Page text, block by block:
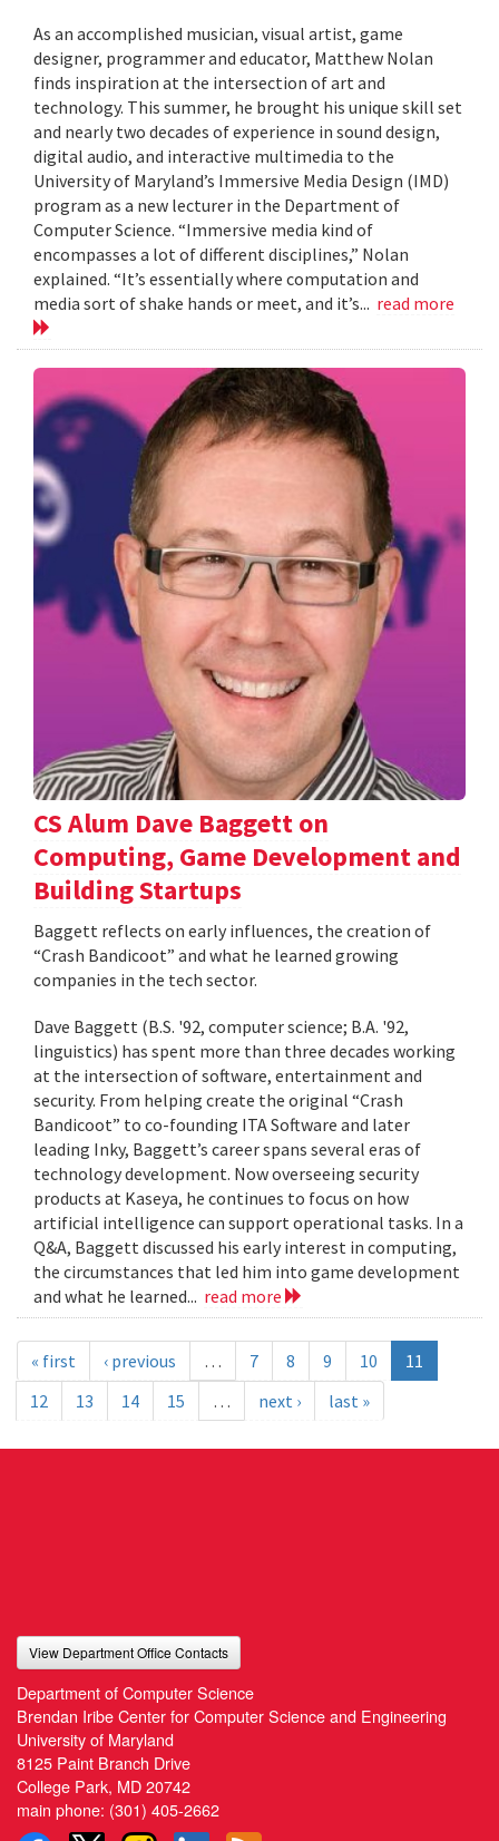
As an accomplished musician, visual artist, game
designer, programmer and educator, Matthew Nolan
finds inspiration at the intersection of art and
technology. This summer, he brought his unique skill set
and nearly two decades of experience in sound design,
digital audio, and interactive multimedia to the
University of Maryland’s Immersive Media Design (IMD)
program as a new lecturer in the Department of
Computer Science. “Immersive media kind of
encompasses a lot of different disciplines,” Nolan
explained. “It’s essentially where computation and
media sort of shake hands or meet, and it’s... read more
CS Alum Dave Baggett on
Computing, Game Development and
Building Startups
Baggett reflects on early influences, the creation of
“Crash Bandicoot” and what he learned growing
companies in the tech sector.
Dave Baggett (B.S. '92, computer science; B.A. '92,
linguistics) has spent more than three decades working
at the intersection of software, entertainment and
security. From helping create the original “Crash
Bandicoot” to co-founding ITA Software and later
leading Inky, Baggett’s career spans several eras of
technology development. Now overseeing security
products at Kaseya, he continues to focus on how
artificial intelligence can support operational tasks. In a
Q&A, Baggett discussed his early interest in computing,
the circumstances that led him into game development
and what he learned... read more
« first ‹ previous … 7 8 9 10
11
12
13 14 15 … next › last »
View Department Office Contacts
Department of Computer Science
Brendan Iribe Center for Computer Science and Engineering
University of Maryland
8125 Paint Branch Drive
College Park, MD 20742
main phone: (301) 405-2662